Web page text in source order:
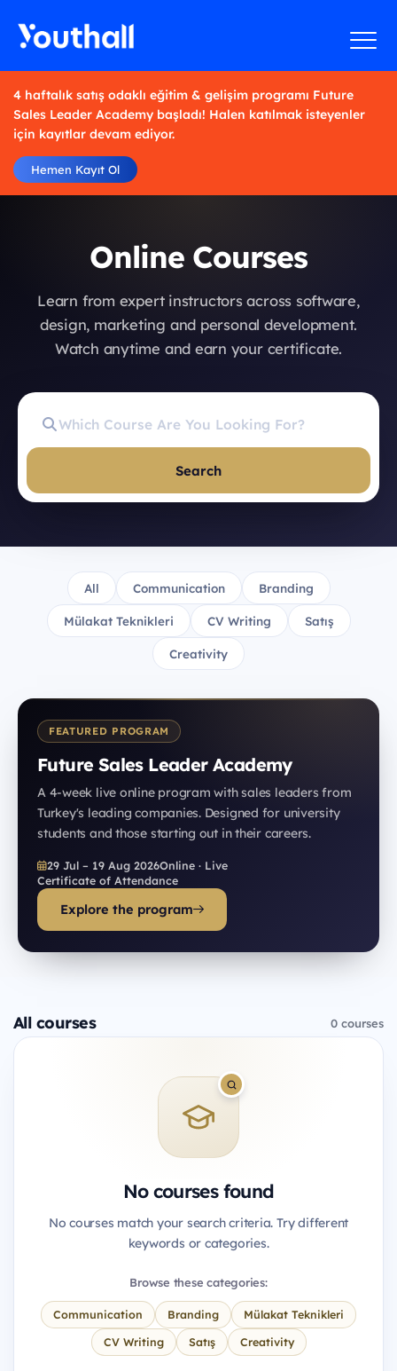
4 haftalık satış odaklı eğitim & gelişim programı Future
Sales Leader Academy başladı! Halen katılmak isteyenler
için kayıtlar devam ediyor.
Hemen Kayıt Ol
Online Courses
Learn from expert instructors across software,
design, marketing and personal development.
Watch anytime and earn your certificate.
Search
All Communication Branding
Mülakat Teknikleri CV Writing Satış
Creativity
FEATURED PROGRAM
Future Sales Leader Academy
A 4-week live online program with sales leaders from
Turkey's leading companies. Designed for university
students and those starting out in their careers.
29 Jul – 19 Aug 2026Online · Live
Certificate of Attendance
Explore the program
All courses 0 courses
No courses found
No courses match your search criteria. Try different
keywords or categories.
Browse these categories:
Communication Branding
Mülakat Teknikleri
CV Writing
Satış Creativity